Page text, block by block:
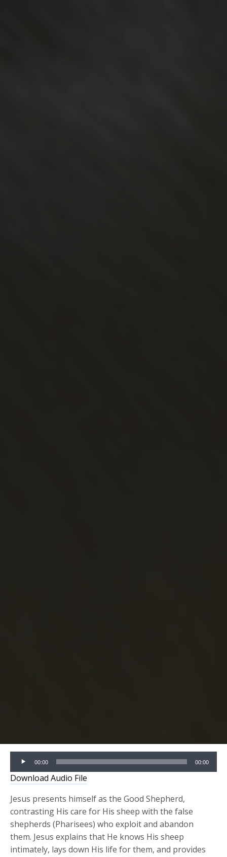
Audio
Player
00:00 00:00
Download Audio File
Jesus presents himself as the Good Shepherd,
contrasting His care for His sheep with the false
shepherds (Pharisees) who exploit and abandon
them. Jesus explains that He knows His sheep
intimately, lays down His life for them, and provides